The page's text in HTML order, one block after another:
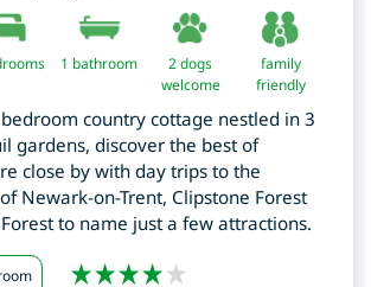
1 bathroom
2 dogs
welcome
family
friendly
country cottage nestled in 3
gardens, discover the best of
close by with day trips to the
Newark-on-Trent, Clipstone Forest
to name just a few attractions.